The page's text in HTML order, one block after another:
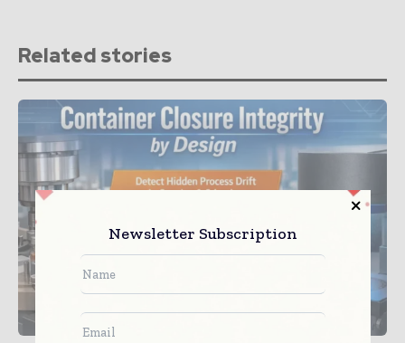
Related stories
Newsletter Subscription